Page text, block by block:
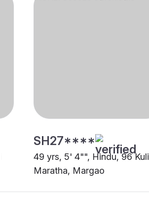
SH27****
49 yrs, 5' 4"", Hindu, 96 Kuli
Maratha, Margao